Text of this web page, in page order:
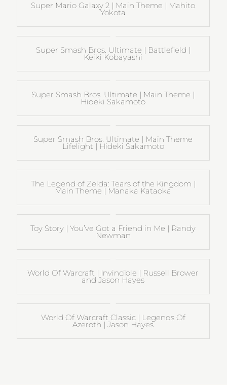
Super Mario Galaxy 2 | Main Theme | Mahito
Yokota
Super Smash Bros. Ultimate | Battlefield |
Keiki Kobayashi
Super Smash Bros. Ultimate | Main Theme |
Hideki Sakamoto
Super Smash Bros. Ultimate | Main Theme
Lifelight | Hideki Sakamoto
The Legend of Zelda: Tears of the Kingdom |
Main Theme | Manaka Kataoka
Toy Story | You’ve Got a Friend in Me | Randy
Newman
World Of Warcraft | Invincible | Russell Brower
and Jason Hayes
World Of Warcraft Classic | Legends Of
Azeroth | Jason Hayes